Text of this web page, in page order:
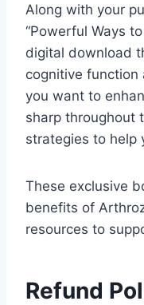
Along with your
“Powerful Ways
digital download
cognitive function
you want to
sharp throughout
strategies to help
These exclusive
benefits of
resources to
Refund